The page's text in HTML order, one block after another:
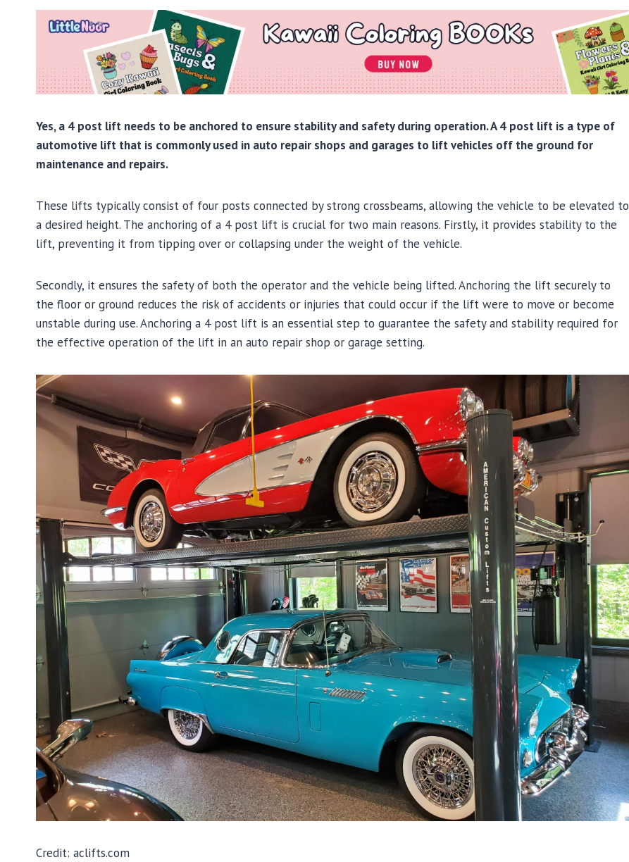
Yes, a 4 post lift needs to be anchored to ensure stability and safety during operation. A 4 post lift is a type of
automotive lift that is commonly used in auto repair shops and garages to lift vehicles off the ground for
maintenance and repairs.
These lifts typically consist of four posts connected by strong crossbeams, allowing the vehicle to be elevated to
a desired height. The anchoring of a 4 post lift is crucial for two main reasons. Firstly, it provides stability to the
lift, preventing it from tipping over or collapsing under the weight of the vehicle.
Secondly, it ensures the safety of both the operator and the vehicle being lifted. Anchoring the lift securely to
the floor or ground reduces the risk of accidents or injuries that could occur if the lift were to move or become
unstable during use. Anchoring a 4 post lift is an essential step to guarantee the safety and stability required for
the effective operation of the lift in an auto repair shop or garage setting.
Credit: aclifts.com